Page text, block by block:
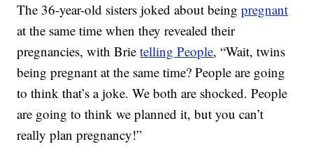
The 36-year-old sisters joked about beingpregnant
at the same time when they revealed their
pregnancies, with Brietelling People, “Wait, twins
being pregnant at the same time? People are going
to think that’s a joke. We both are shocked. People
are going to think we planned it, but you can’t
really plan pregnancy!”